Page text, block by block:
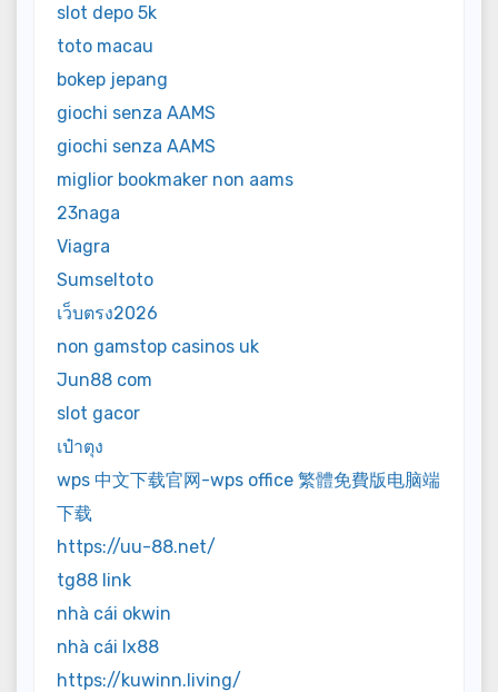
slot depo 5k
toto macau
bokep jepang
giochi senza AAMS
giochi senza AAMS
miglior bookmaker non aams
23naga
Viagra
Sumseltoto
เว็บตรง2026
non gamstop casinos uk
Jun88 com
slot gacor
เป๋าตุง
wps 中文下载官网-wps office 繁體免費版电脑端
下载
https://uu-88.net/
tg88 link
nhà cái okwin
nhà cái lx88
https://kuwinn.living/